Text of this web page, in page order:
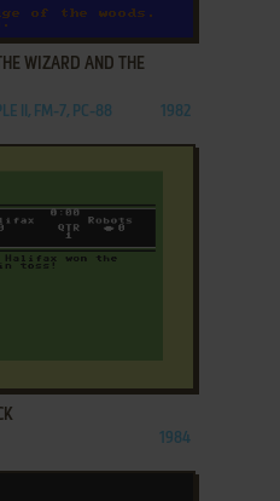
WIZARD AND THE
II, FM-7, PC-88 1982
1984